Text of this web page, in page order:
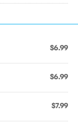
$6.99
$6.99
$7.99